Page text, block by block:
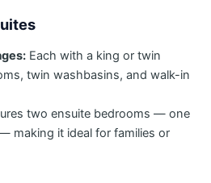
Each with a king or twin
twin washbasins, and walk-in
two ensuite bedrooms — one
making it ideal for families or